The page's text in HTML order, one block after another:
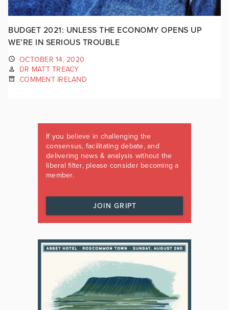
BUDGET 2021: UNLESS THE ECONOMY OPENS UP
WE’RE IN SERIOUS TROUBLE
OCTOBER 14, 2020
DR MATT TREACY
COMMENT IRELAND
If you believe in challenging the
consensus, facilitating debate, and
delivering news & analysis without the
liberal filter, please consider becoming a
member.
JOIN GRIPT